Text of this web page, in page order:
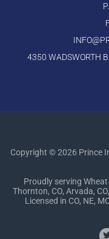
4350 WADSWORTH
Copyright © 2026 Prince
Proudly serving Wheat
Thornton, CO, Arvada,
Licensed in CO, NE,